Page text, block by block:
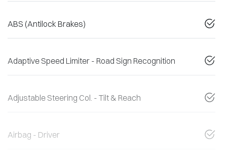
ABS (Antilock Brakes)
Adaptive Speed Limiter - Road Sign Recognition
Adjustable Steering Col. - Tilt & Reach
Airbag - Driver